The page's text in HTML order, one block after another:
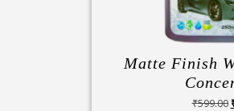
Matte Finish
₹599.00